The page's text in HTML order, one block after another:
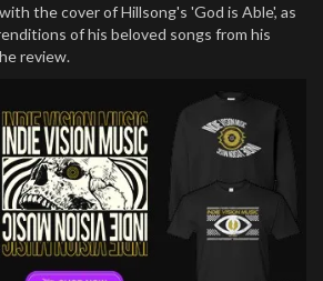
the cover of Hillsong's 'God is Able', as
of his beloved songs from his
review.